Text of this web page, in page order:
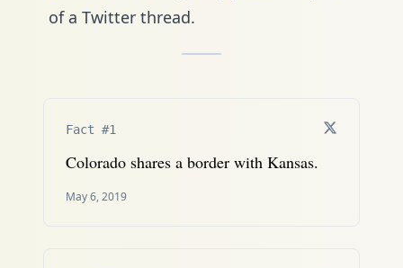
of a Twitter thread.
Fact #1
Colorado shares a border with Kansas.
May 6, 2019